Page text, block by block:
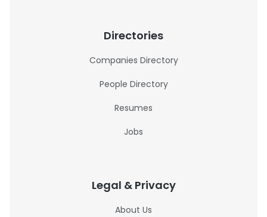
Directories
Companies Directory
People Directory
Resumes
Jobs
Legal & Privacy
About Us